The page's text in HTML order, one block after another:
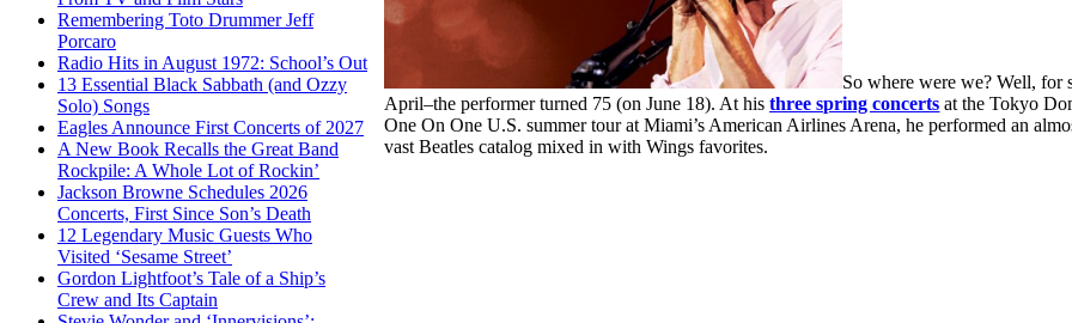
Remembering Toto Drummer Jeff
Porcaro
Radio Hits in August 1972: School’s Out
13 Essential Black Sabbath (and Ozzy
Solo) Songs
Eagles Announce First Concerts of 2027
A New Book Recalls the Great Band
Rockpile: A Whole Lot of Rockin’
Jackson Browne Schedules 2026
Concerts, First Since Son’s Death
12 Legendary Music Guests Who
Visited ‘Sesame Street’
Gordon Lightfoot’s Tale of a Ship’s
Crew and Its Captain
So where were we? Well, for
April–the performer turned 75 (on June 18). At histhree spring concerts at the Tokyo
One On One U.S. summer tour at Miami’s American Airlines Arena, he performed an
vast Beatles catalog mixed in with Wings favorites.